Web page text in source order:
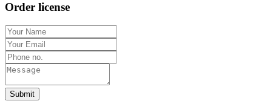
Order license
Submit